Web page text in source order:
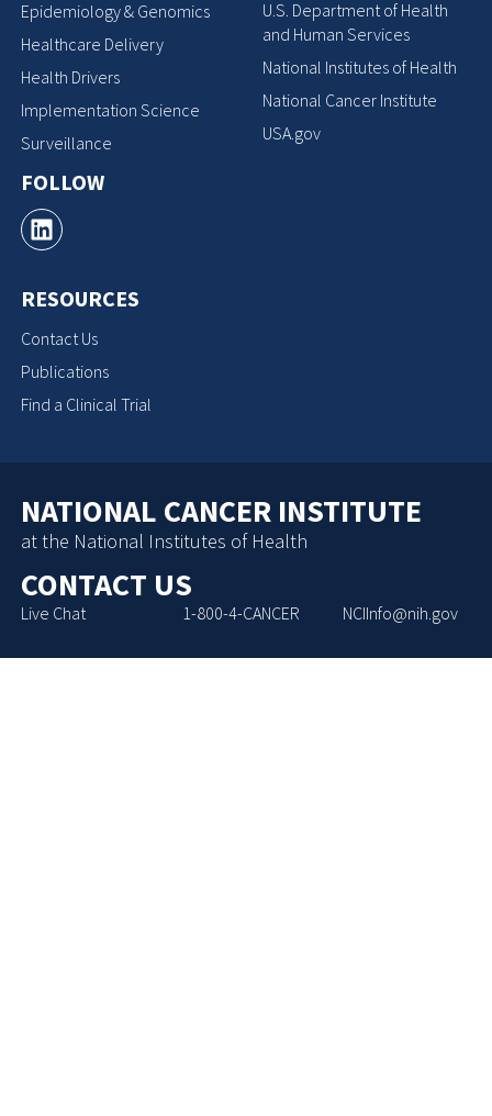
Epidemiology & Genomics
Healthcare Delivery
Health Drivers
Implementation Science
Surveillance
FOLLOW
RESOURCES
Contact Us
Publications
Find a Clinical Trial
U.S. Department of Health
and Human Services
National Institutes of Health
National Cancer Institute
USA.gov
NATIONAL CANCER INSTITUTE
at the National Institutes of Health
CONTACT US
Live Chat 1-800-4-CANCER NCIInfo@nih.gov